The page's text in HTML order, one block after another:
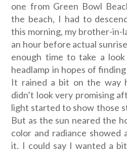
one from Green Bowl
the beach, I had to
this morning, my brother-in-
an hour before actual
enough time to take a
headlamp in hopes of
It rained a bit on the way
didn’t look very promising
light started to show those
But as the sun neared the
color and radiance showed
it. I could say I wanted a